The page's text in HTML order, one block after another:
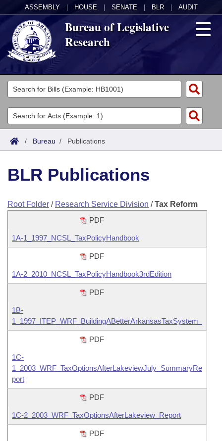
ASSEMBLY HOUSE SENATE BLR AUDIT
Bureau of Legislative
Research
General Information
Director's Office
Key Staff
Divisions
Admin Services
Legal
Research
Publications
/ Bureau / Publications
BLR Publications
Root Folder / Research Service Division /Tax Reform
PDF
1A-1_1997_NCSL_TaxPolicyHandbook
PDF
1A-2_2010_NCSL_TaxPolicyHandbook3rdEdition
PDF
1B-
1_1997_ITEP_WRF_BuildingABetterArkansasTaxSystem_
PDF
1C-
1_2003_WRF_TaxOptionsAfterLakeviewJuly_SummaryRe
port
PDF
1C-2_2003_WRF_TaxOptionsAfterLakeview_Report
PDF